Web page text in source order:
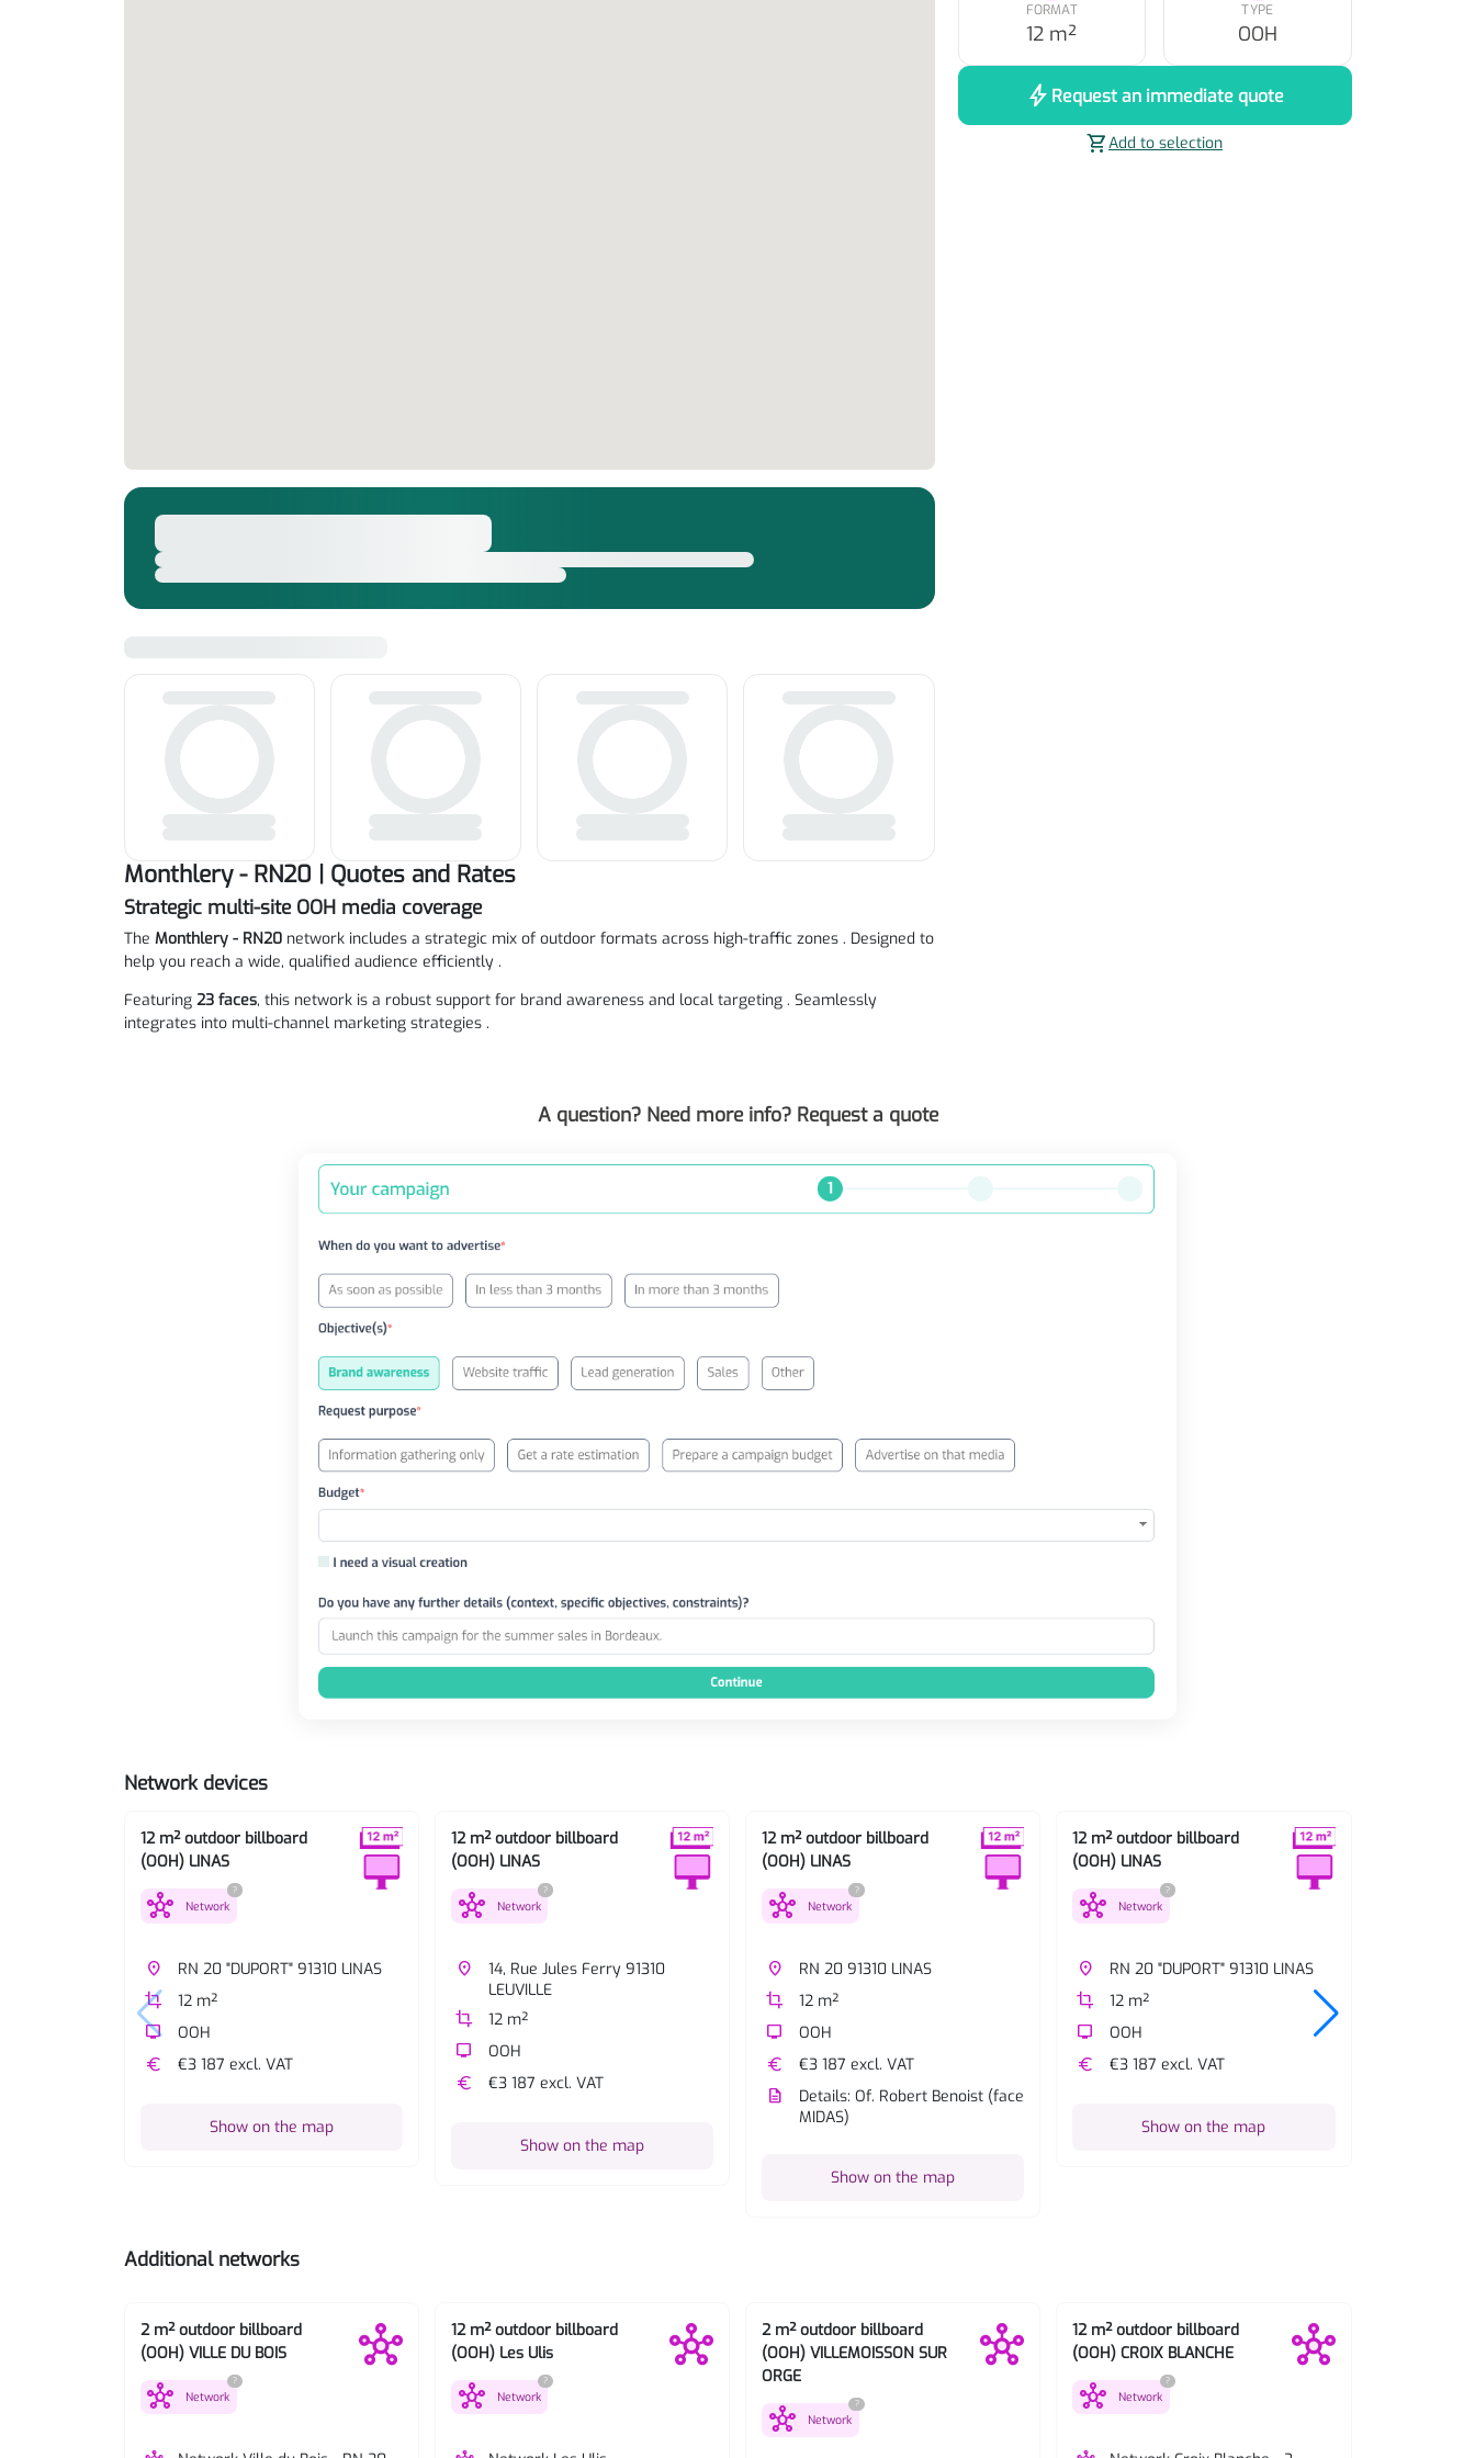
Monthlery - RN20 | Quotes and Rates
Strategic multi-site OOH media coverage
The Monthlery - RN20network includes a strategic mix of outdoor formats across high-traffic zones . Designed to
help you reach a wide, qualified audience efficiently .
Featuring 23 faces, this network is a robust support for brand awareness and local targeting . Seamlessly
integrates into multi-channel marketing strategies .
FORMAT
12 m²
TYPE
OOH
bolt Request an immediate quote
shopping_cartAdd to selection
A question? Need more info? Request a quote
Network devices
12 m² outdoor billboard
(OOH) LINAS
hub Network
?
place
RN 20 "DUPORT" 91310 LINAS
crop
12 m²
tv
OOH
euro
€3 187 excl. VAT
Show on the map
12 m² outdoor billboard
(OOH) LINAS
hub Network
?
place
14, Rue Jules Ferry 91310
LEUVILLE
crop
12 m²
tv
OOH
euro
€3 187 excl. VAT
Show on the map
12 m² outdoor billboard
(OOH) LINAS
hub Network
?
place
RN 20 91310 LINAS
crop
12 m²
tv
OOH
euro
€3 187 excl. VAT
description
Details: Of. Robert Benoist (face
MIDAS)
Show on the map
12 m² outdoor billboard
(OOH) LINAS
hub Network
?
place
RN 20 "DUPORT" 91310 LINAS
crop
12 m²
tv
OOH
euro
€3 187 excl. VAT
Show on the map
Additional networks
2 m² outdoor billboard
(OOH) VILLE DU BOIS
hub Network
?
12 m² outdoor billboard
(OOH) Les Ulis
hub Network
?
2 m² outdoor billboard
(OOH) VILLEMOISSON SUR
ORGE
hub Network
?
12 m² outdoor billboard
(OOH) CROIX BLANCHE
hub Network
?